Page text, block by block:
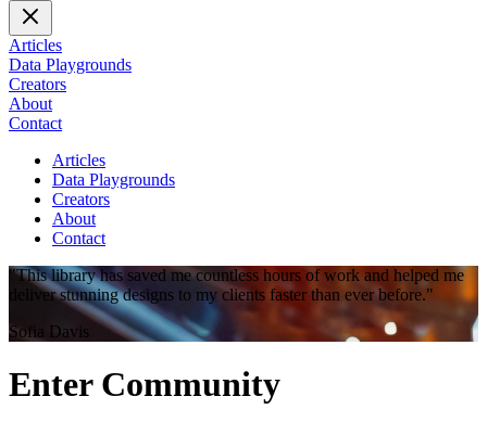
Articles
Data Playgrounds
Creators
About
Contact
Articles
Data Playgrounds
Creators
About
Contact
"This library has saved me countless hours of work and helped me
deliver stunning designs to my clients faster than ever before."
Sofia Davis
Enter Community